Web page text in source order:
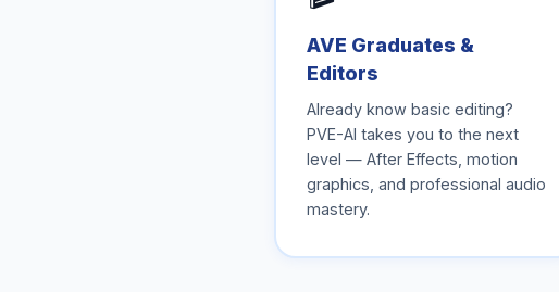
AVE Graduates &
Editors
Already know basic editing?
PVE-AI takes you to the next
level — After Effects, motion
graphics, and professional audio
mastery.